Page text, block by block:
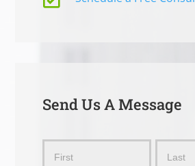
Send Us A Message